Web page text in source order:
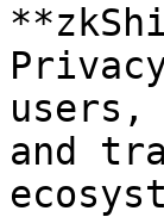
users,
and